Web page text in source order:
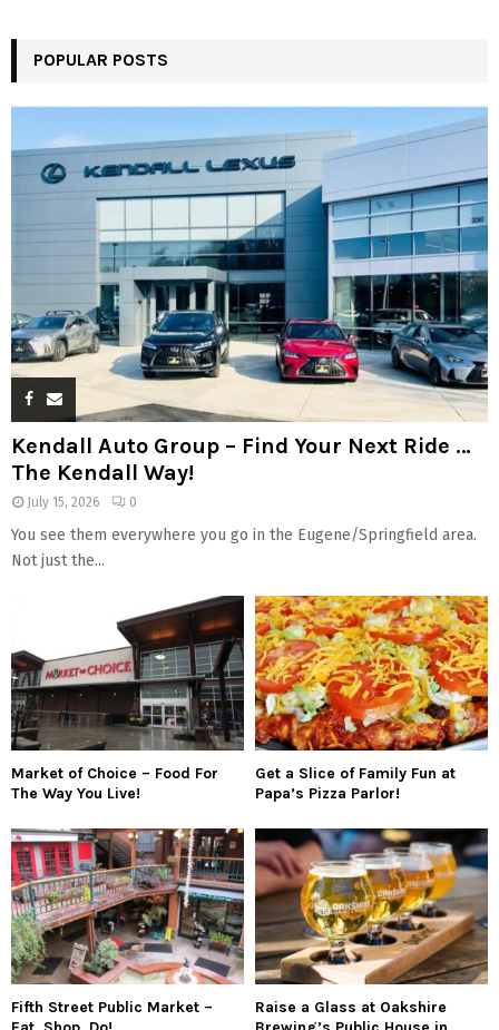
POPULAR POSTS
Kendall Auto Group – Find Your Next Ride …
The Kendall Way!
July 15, 2026 0
You see them everywhere you go in the Eugene/Springfield area.
Not just the...
Market of Choice – Food For
The Way You Live!
Get a Slice of Family Fun at
Papa’s Pizza Parlor!
Fifth Street Public Market –
Raise a Glass at Oakshire